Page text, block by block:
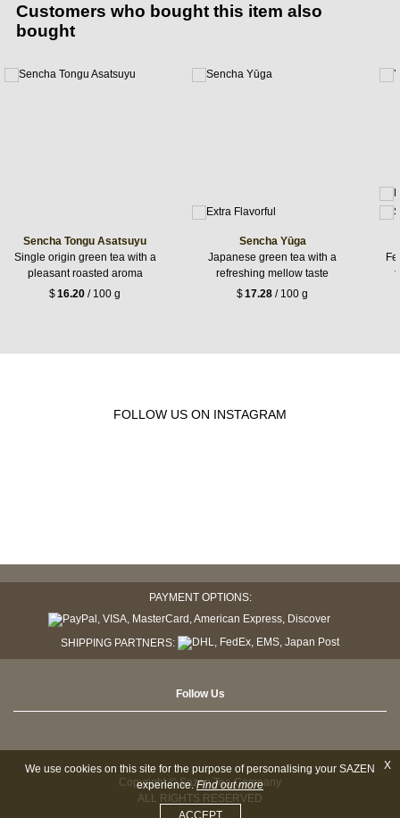
Customers who bought this item also
bought
Sencha Tongu Asatsuyu
Single origin green tea with a
pleasant roasted aroma
$16.20 / 100 g
Sencha Yūga
Japanese green tea with a
refreshing mellow taste
$17.28 / 100 g
FOLLOW US ON INSTAGRAM
PAYMENT OPTIONS:
SHIPPING PARTNERS:
Follow Us
Copyright © Sazen Tea Company
ALL RIGHTS RESERVED
X
We use cookies on this site for the purpose of personalising your SAZEN
experience.Find out more
ACCEPT